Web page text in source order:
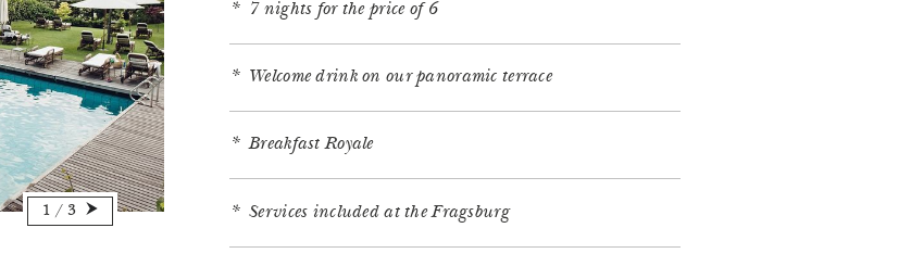
1 / 3
7 nights for the price of 6
Welcome drink on our panoramic terrace
Breakfast Royale
Services included at the Fragsburg